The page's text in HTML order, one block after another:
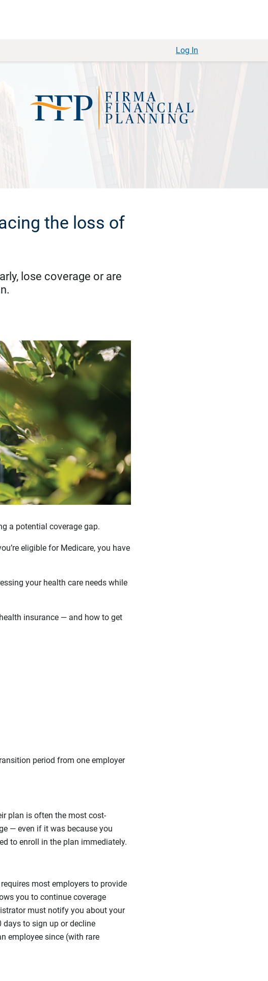
Log In
the loss of
lose coverage or are
a potential coverage gap.
eligible for Medicare, you have
your health care needs while
insurance — and how to get
period from one employer
plan is often the most cost-
— even if it was because you
to enroll in the plan immediately.
most employers to provide
you to continue coverage
must notify you about your
days to sign up or decline
employee since (with rare